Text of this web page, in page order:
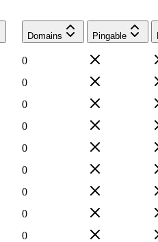
Domains Pingable
0
0
0
0
0
0
0
0
0